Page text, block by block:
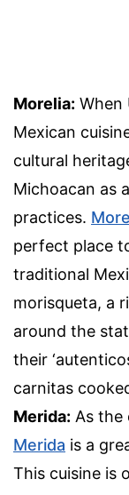
Morelia: When
Mexican
cultural
Michoacan as
practices.
perfect place
traditional
morisqueta, a
around the
their
carnitas
Merida: As the
Merida is a
This cuisine is